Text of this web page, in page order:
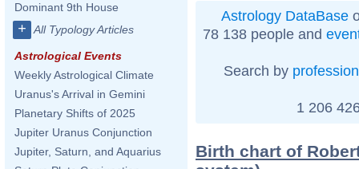
Dominant 9th House
+ All Typology Articles
Astrological Events
Weekly Astrological Climate
Uranus's Arrival in Gemini
Planetary Shifts of 2025
Jupiter Uranus Conjunction
Jupiter, Saturn, and Aquarius
Astrology DataBase
78 138 people and
Search by profession
1 206
Birth chart of